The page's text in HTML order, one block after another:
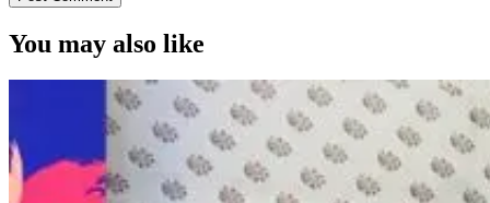
You may also like